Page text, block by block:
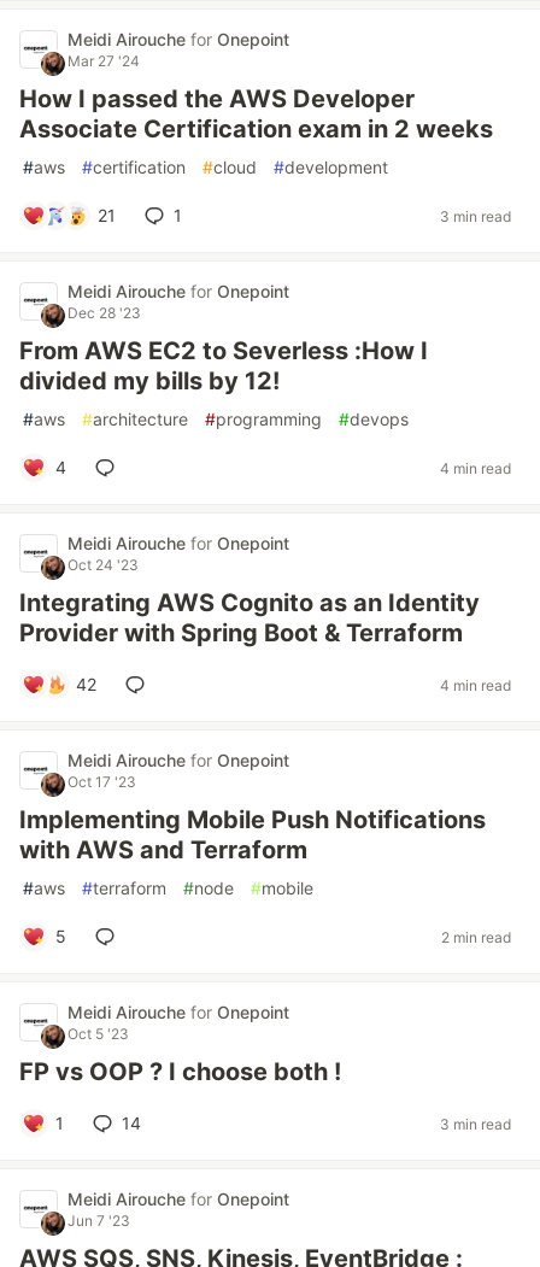
Meidi Airouche for Onepoint
Mar 27 '24
How I passed the AWS Developer
Associate Certification exam in 2 weeks
#aws #certification #cloud #development
21 1 3 min read
Meidi Airouche for Onepoint
Dec 28 '23
From AWS EC2 to Severless :How I
divided my bills by 12!
#aws #architecture #programming #devops
4 4 min read
Meidi Airouche for Onepoint
Oct 24 '23
Integrating AWS Cognito as an Identity
Provider with Spring Boot & Terraform
42 4 min read
Meidi Airouche for Onepoint
Oct 17 '23
Implementing Mobile Push Notifications
with AWS and Terraform
#aws #terraform #node #mobile
5 2 min read
Meidi Airouche for Onepoint
Oct 5 '23
FP vs OOP ? I choose both !
1 14 3 min read
Meidi Airouche for Onepoint
Jun 7 '23
AWS SQS, SNS, Kinesis, EventBridge :